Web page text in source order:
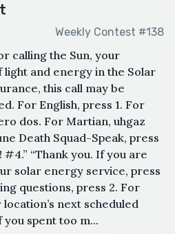
Weekly Contest #138
calling the Sun, your
and energy in the Solar
this call may be
For English, press 1. For
dos. For Martian, uhgaz
Death Squad-Speak, press
#4.” “Thank you. If you are
solar energy service, press
questions, press 2. For
next scheduled
you spent too m...